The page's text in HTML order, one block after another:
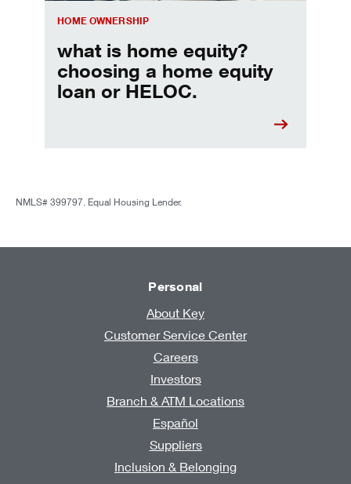
HOME OWNERSHIP
what is home equity?
choosing a home equity
loan or HELOC.
NMLS# 399797. Equal Housing Lender.
Personal
About Key
Customer Service Center
Careers
Investors
Branch & ATM Locations
Español
Suppliers
Inclusion & Belonging